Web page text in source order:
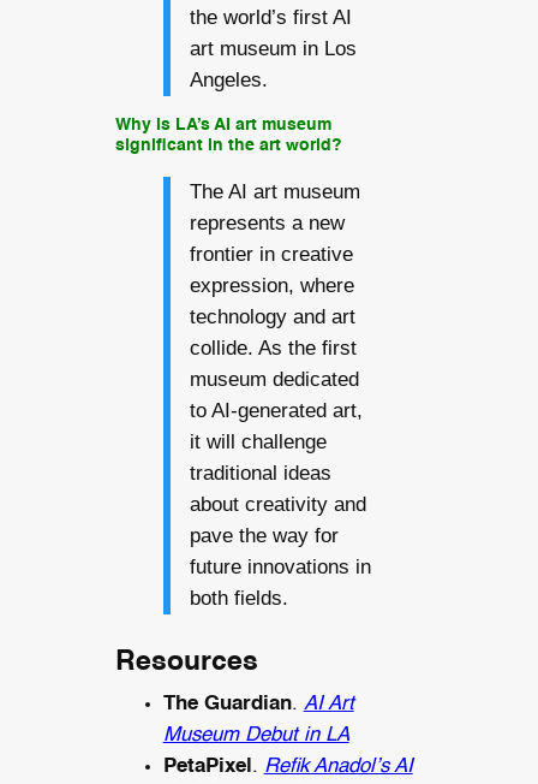
the world’s first AI
art museum in Los
Angeles.
Why is LA’s AI art museum
significant in the art world?
The AI art museum
represents a new
frontier in creative
expression, where
technology and art
collide. As the first
museum dedicated
to AI-generated art,
it will challenge
traditional ideas
about creativity and
pave the way for
future innovations in
both fields.
Resources
The Guardian. AI Art
Museum Debut in LA
PetaPixel . Refik Anadol’s AI